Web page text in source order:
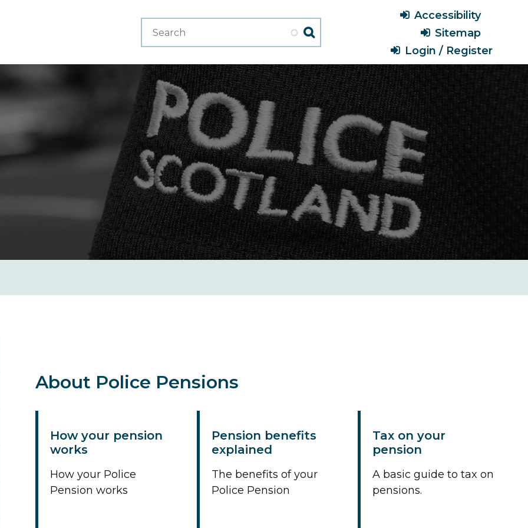
Header
Accessibility
Sitemap
Login / Register
About Police Pensions
How your pension
works
How your Police
Pension works
Pension benefits
explained
The benefits of your
Police Pension
Tax on your
pension
A basic guide to tax on
pensions.